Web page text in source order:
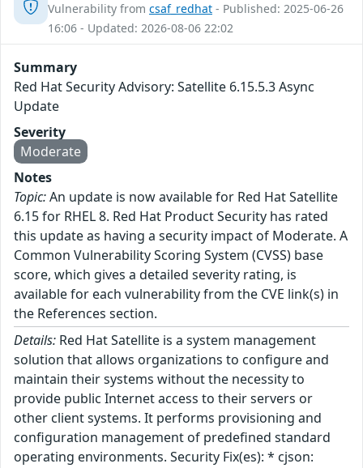
Vulnerability from csaf_redhat - Published: 2025-06-26
16:06 - Updated: 2026-08-06 22:02
Summary
Red Hat Security Advisory: Satellite 6.15.5.3 Async
Update
Severity
Moderate
Notes
Topic:An update is now available for Red Hat Satellite
6.15 for RHEL 8. Red Hat Product Security has rated
this update as having a security impact of Moderate. A
Common Vulnerability Scoring System (CVSS) base
score, which gives a detailed severity rating, is
available for each vulnerability from the CVE link(s) in
the References section.
Details: Red Hat Satellite is a system management
solution that allows organizations to configure and
maintain their systems without the necessity to
provide public Internet access to their servers or
other client systems. It performs provisioning and
configuration management of predefined standard
operating environments. Security Fix(es): * cjson: